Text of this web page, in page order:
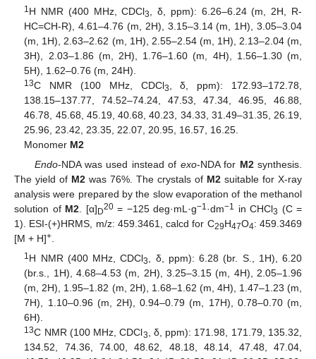
1 H NMR (400 MHz, CDCl3
, δ, ppm): 6.26–6.24 (m, 2H, R-
HC=CH-R), 4.61–4.76 (m, 2H), 3.15–3.14 (m, 1H), 3.05–3.04
(m, 1H), 2.63–2.62 (m, 1H), 2.55–2.54 (m, 1H), 2.13–2.04 (m,
3H), 2.03–1.86 (m, 2H), 1.76–1.60 (m, 4H), 1.56–1.30 (m,
5H), 1.62–0.76 (m, 24H).
13C NMR (100 MHz, CDCl3
, δ, ppm): 172.93–172.78,
138.15–137.77, 74.52–74.24, 47.53, 47.34, 46.95, 46.88,
46.78, 45.68, 45.19, 40.68, 40.23, 34.33, 31.49–31.35, 26.19,
25.96, 23.42, 23.35, 22.07, 20.95, 16.57, 16.25.
Monomer M2
Endo-NDA was used instead of exo-NDA for M2synthesis.
The yield of M2 was 76%. The crystals of M2 suitable for X-ray
analysis were prepared by the slow evaporation of the methanol
solution of M2 . [α]D20= −125 deg·mL·g−1·dm−1 in CHCl3 (C =
1). ESI-(+)HRMS, m/z: 459.3461, calcd for C29H47O4: 459.3469
[M + H]+
1H NMR (400 MHz, CDCl3
, δ, ppm): 6.28 (br. S., 1H), 6.20
(br.s., 1H), 4.68–4.53 (m, 2H), 3.25–3.15 (m, 4H), 2.05–1.96
(m, 2H), 1.95–1.82 (m, 2H), 1.68–1.62 (m, 4H), 1.47–1.23 (m,
7H), 1.10–0.96 (m, 2H), 0.94–0.79 (m, 17H), 0.78–0.70 (m,
6H).
13C NMR (100 MHz, CDCl3
, δ, ppm): 171.98, 171.79, 135.32,
134.52, 74.36, 74.00, 48.62, 48.18, 48.14, 47.48, 47.04,